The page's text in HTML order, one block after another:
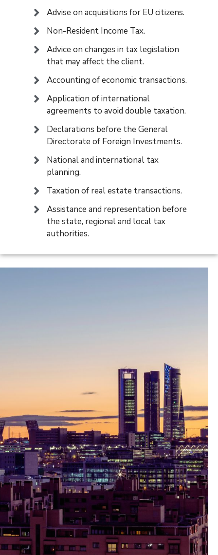
Advise on acquisitions for EU citizens.
Non-Resident Income Tax.
Advice on changes in tax legislation
that may affect the client.
Accounting of economic transactions.
Application of international
agreements to avoid double taxation.
Declarations before the General
Directorate of Foreign Investments.
National and international tax
planning.
Taxation of real estate transactions.
Assistance and representation before
the state, regional and local tax
authorities.